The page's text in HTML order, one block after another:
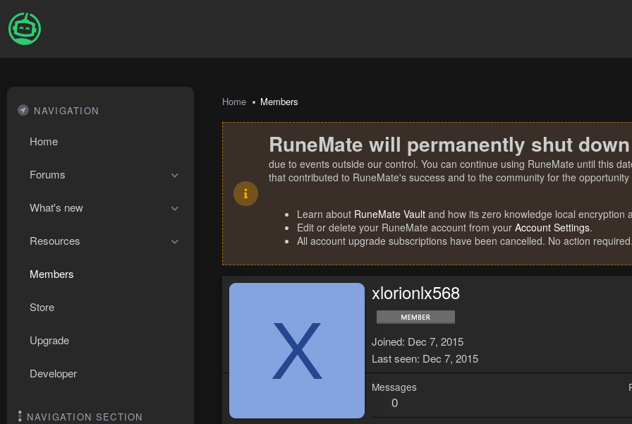
NAVIGATION
Home
Forums
What's new
Resources
Members
Store
Upgrade
Developer
NAVIGATION SECTION
Home Members
RuneMate will permanently shut
due to events outside our control. You can continue using RuneMate until this
that contributed to RuneMate's success and to the community for the
Learn about RuneMate Vault and how its zero knowledge local encryption
Edit or delete your RuneMate account from your Account Settings.
All account upgrade subscriptions have been cancelled. No action required.
X
xlorionlx568
Joined Dec 7, 2015
Last seen Dec 7, 2015
Messages
0